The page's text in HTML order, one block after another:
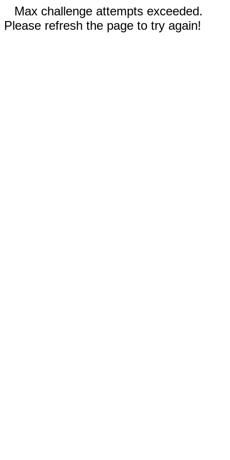
Max challenge attempts exceeded.
Please refresh the page to try again!